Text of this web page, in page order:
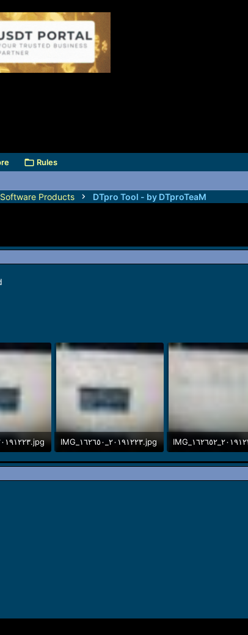
Rules
Products DTpro Tool - by DTproTeaM
IMG_٢٠١٩١٢٢٣_١٦٢٦٤٩.jpg
9
IMG_٢٠١٩١٢٢٣_١٦٢٦٥٠.jpg
339.8 KB · Views: 8
276.5 KB · Views: 8